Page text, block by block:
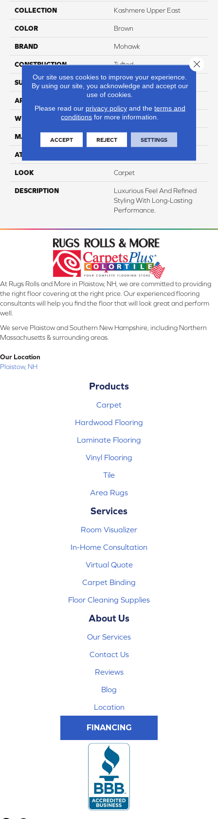
COLLECTION Kashmere Upper East
COLOR Brown
BRAND Mohawk
CONSTRUCTION Tufted
SURFACE TYPE Texture
APPLICATION
WIDTH 12' 0"
MATERIAL Kashmere
ATTACHED PAD
LOOK Carpet
DESCRIPTION
Luxurious Feel And Refined
Styling With Long-Lasting
Performance.
At Rugs Rolls and More in Plaistow, NH, we are committed to providing
the right floor covering at the right price. Our experienced flooring
consultants will help you find the floor that will look great and perform
well.
We serve Plaistow and Southern New Hampshire, including Northern
Massachusetts & surrounding areas.
Our Location
Plaistow, NH
Products
Carpet
Hardwood Flooring
Laminate Flooring
Vinyl Flooring
Tile
Area Rugs
Services
Room Visualizer
In-Home Consultation
Virtual Quote
Carpet Binding
Floor Cleaning Supplies
About Us
Our Services
Contact Us
Reviews
Blog
Location
FINANCING
Our site uses cookies to improve your experience.
By using our site, you acknowledge and accept our
use of cookies.
Please read our privacy policyand the terms and
conditions for more information.
ACCEPT REJECT SETTINGS
Close